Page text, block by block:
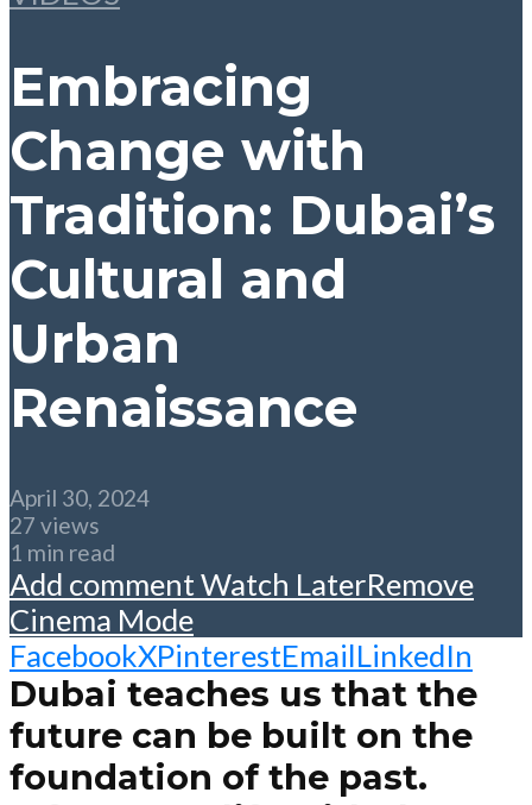
Embracing
Change with
Tradition: Dubai’s
Cultural and
Urban
Renaissance
April 30, 2024
27 views
1 min read
Add commentWatch LaterRemove
Cinema Mode
FacebookXPinterestEmailLinkedIn
Dubai teaches us that the
future can be built on the
foundation of the past.